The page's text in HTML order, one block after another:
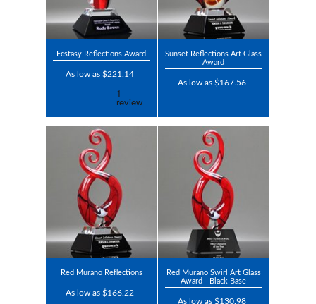
Ecstasy Reflections Award
As low as $221.14
Sunset Reflections Art Glass
Award
As low as $167.56
Red Murano Reflections
As low as $166.22
Red Murano Swirl Art Glass
Award - Black Base
As low as $130.98